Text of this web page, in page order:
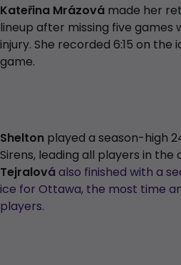
Kateřina Mrázová made her
lineup after missing five games
injury. She recorded 6:15 on the
game.
Shelton played a season-high
Sirens, leading all players in the
Tejralováalso finished with a
ice for Ottawa, the most time
players.